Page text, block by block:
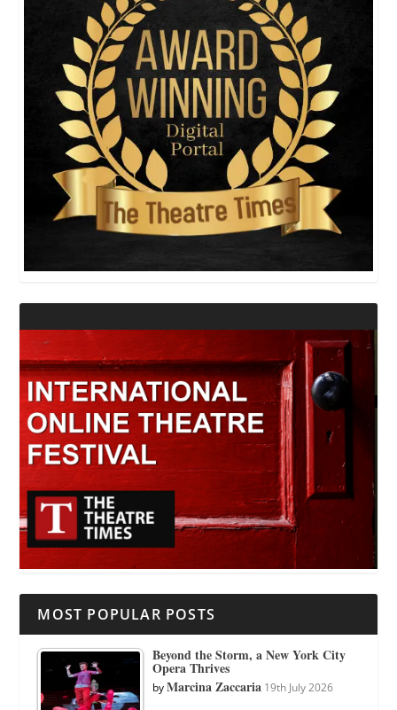
MOST POPULAR POSTS
Beyond the Storm, a New York City
Opera Thrives
byMarcina Zaccaria 19th July 2026